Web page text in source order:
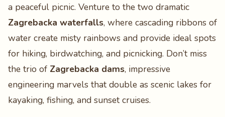
a peaceful picnic. Venture to the two dramatic
Zagrebacka waterfalls, where cascading ribbons of
water create misty rainbows and provide ideal spots
for hiking, birdwatching, and picnicking. Don’t miss
the trio of Zagrebacka dams, impressive
engineering marvels that double as scenic lakes for
kayaking, fishing, and sunset cruises.